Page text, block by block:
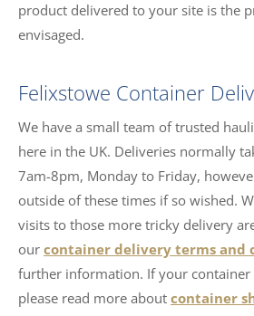
product delivered to your site is the
envisaged.
Felixstowe Container
We have a small team of trusted
here in the UK. Deliveries normally
7am-8pm, Monday to Friday,
outside of these times if so wished.
visits to those more tricky delivery
our container delivery terms and
further information. If your container
please read more about container